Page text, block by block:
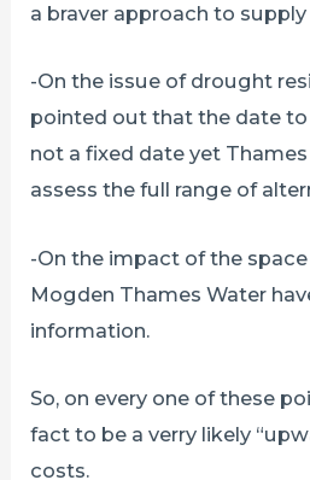
a braver approach to
-On the issue of drought
pointed out that the date to
not a fixed date yet
assess the full range of
-On the impact of the
Mogden Thames Water
information.
So, on every one of these
fact to be a verry likely
costs.